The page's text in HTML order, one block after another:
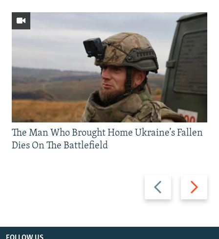
Previous
slide
Next
slide
The Man Who Brought Home Ukraine’s Fallen
Dies On The Battlefield